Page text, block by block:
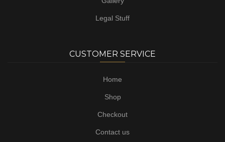
Legal Stuff
CUSTOMER SERVICE
Home
Shop
Checkout
Contact us